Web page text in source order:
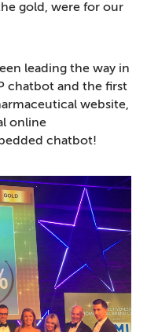
gold, were for our
leading the way in
chatbot and the first
website,
online
chatbot!